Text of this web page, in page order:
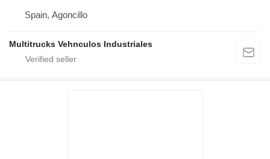
Spain, Agoncillo
Multitrucks Vehnculos Industriales